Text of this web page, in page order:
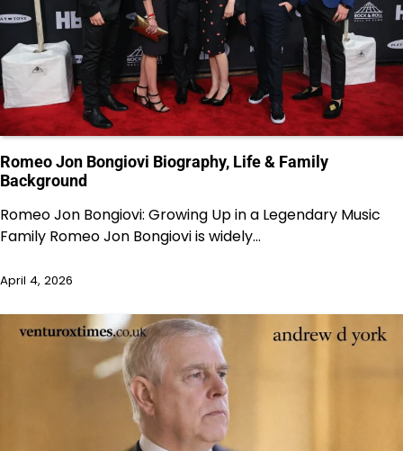
Romeo Jon Bongiovi Biography, Life & Family
Background
Romeo Jon Bongiovi: Growing Up in a Legendary Music
Family Romeo Jon Bongiovi is widely…
April 4, 2026